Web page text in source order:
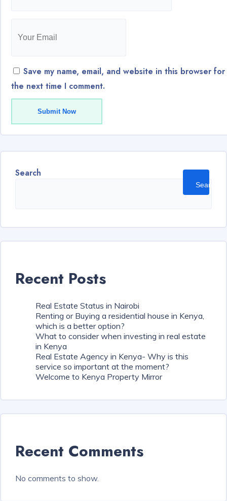
Save my name, email, and website in this browser for
the next time I comment.
Submit Now
Search
Search
Recent Posts
Real Estate Status in Nairobi
Renting or Buying a residential house in Kenya,
which is a better option?
What to consider when investing in real estate
in Kenya
Real Estate Agency in Kenya- Why is this
service so important at the moment?
Welcome to Kenya Property Mirror
Recent Comments
No comments to show.